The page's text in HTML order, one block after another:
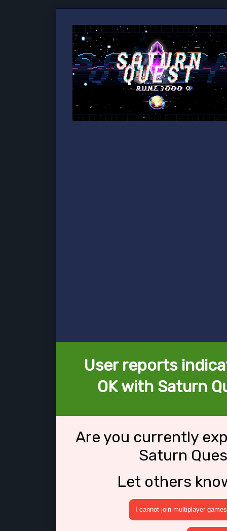
User reports
OK with Saturn
Are you currently
Saturn
Let others
I cannot join multiplayer games